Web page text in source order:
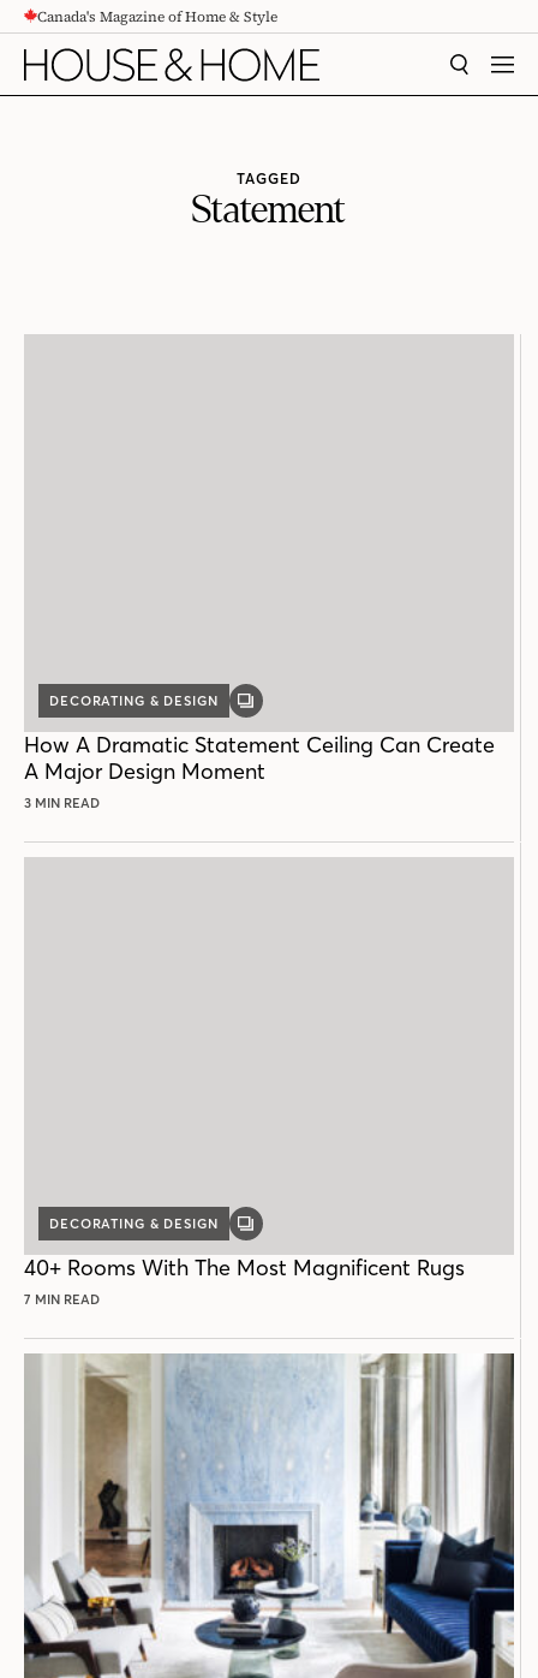
CONTENTCanada's Magazine of Home & Style
SEARCH
TAGGED
Statement
DECORATING & DESIGN
GALLERY
How A Dramatic Statement Ceiling Can Create
A Major Design Moment
3 MIN READ
DECORATING & DESIGN
GALLERY
40+ Rooms With The Most Magnificent Rugs
7 MIN READ